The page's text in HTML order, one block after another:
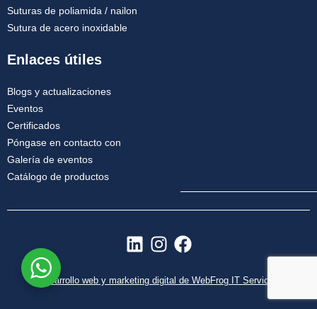
Suturas de poliamida / nailon
Sutura de acero inoxidable
Enlaces útiles
Blogs y actualizaciones
Eventos
Certificados
Póngase en contacto con
Galería de eventos
Catálogo de productos
L
n
I
s
F
c
Desarrollo web y marketing digital de WebFrog IT Services